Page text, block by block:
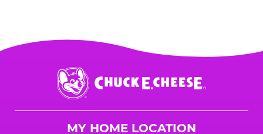
Chuck
E.
Cheese
MY HOME LOCATION